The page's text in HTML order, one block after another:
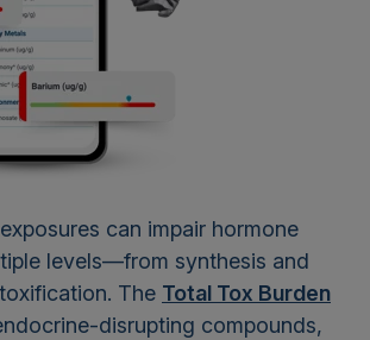
can impair hormone
levels—from synthesis and
The Total Tox Burden
disrupting compounds,